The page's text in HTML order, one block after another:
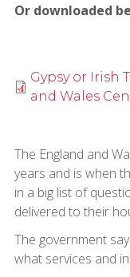
Or downloaded
Gypsy or Irish
and Wales
The England and
years and is when
in a big list of
delivered to their
The government
what services and